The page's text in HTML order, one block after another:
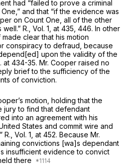
had “failed to prove a criminal
and that “if the evidence was
on Count One, all of the other
R., Vol. 1, at 435, 446. In other
clear that his motion
conspiracy to defraud, because
upon the validity of the
at 434-35. Mr. Cooper raised no
brief to the sufficiency of the
of conviction.
motion, holding that the
jury to find that defendant
into an agreement with his
States and commit wire and
Vol. 1, at 452. Because Mr.
convictions [wa]s dependant
insufficient evidence to convict
there